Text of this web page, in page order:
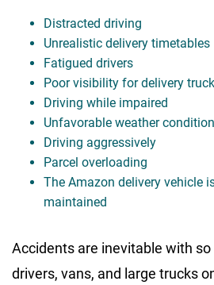
Distracted driving
Unrealistic delivery timetables
Fatigued drivers
Poor visibility for delivery
Driving while impaired
Unfavorable weather
Driving aggressively
Parcel overloading
The Amazon delivery vehicle
maintained
Accidents are inevitable with
drivers, vans, and large trucks